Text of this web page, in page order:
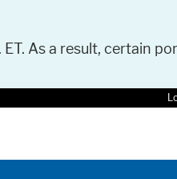
As a result, certain